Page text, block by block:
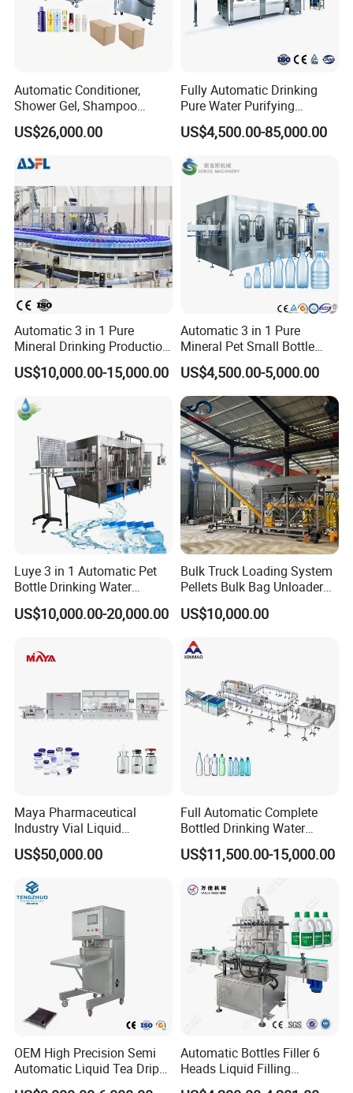
Automatic Conditioner,
Shower Gel, Shampoo
Filling, Capping, Labeling
and Packing Machine
US$26,000.00
Fully Automatic Drinking
Pure Water Purifying
Blowing Filling Labeling
Packaging Machine
Production Line
US$4,500.00-85,000.00
Automatic 3 in 1 Pure
Mineral Drinking Production
Bottling Plant Line Filling
Bottle Water Making
Machines Mineral Water
Plant
US$10,000.00-15,000.00
Automatic 3 in 1 Pure
Mineral Pet Small Bottle
Filling Line Bottling Plant
Water Production Line
Capping Machines Drinking
Water Filling Machine
US$4,500.00-5,000.00
Luye 3 in 1 Automatic Pet
Bottle Drinking Water
Production Line Beverage
Washing Filling Capping
Water Filling Bottling
Sealing Machine
US$10,000.00-20,000.00
Bulk Truck Loading System
Pellets Bulk Bag Unloader
for Load Truck
US$10,000.00
Maya Pharmaceutical
Industry Vial Liquid
Washing Filling Stoppering
Capping Machine Vial Bottle
Sterile Isolation System
US$50,000.00
Full Automatic Complete
Bottled Drinking Water
Production Line Mineral
Water Filling Machine
US$11,500.00-15,000.00
OEM High Precision Semi
Automatic Liquid Tea Drip
Coffee Bag Filling Machine
Automatic Bottles Filler 6
Heads Liquid Filling
Machine.